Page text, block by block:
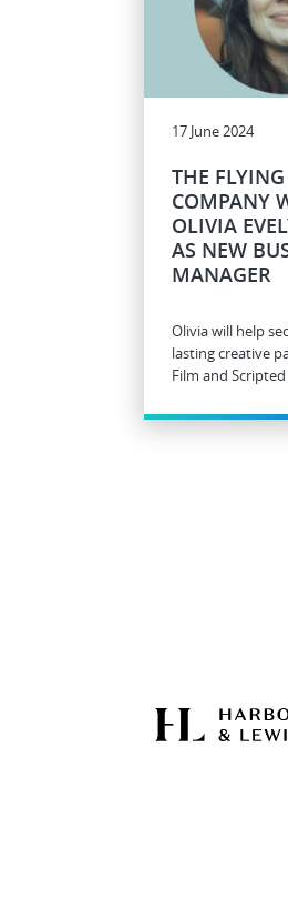
17 June 2024
THE
COMPANY
OLIVIA
AS NEW
MANAGER
Olivia will help
lasting creative
Film and